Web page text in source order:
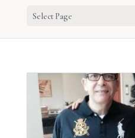
Select Page